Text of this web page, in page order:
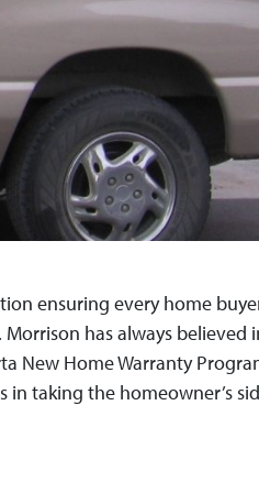
ensuring every home
has always believed
New Home Warranty
in taking the homeowner’s